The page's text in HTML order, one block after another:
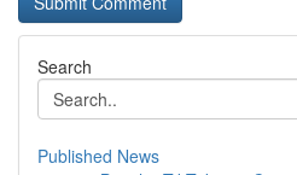
Search
Published News